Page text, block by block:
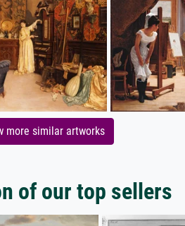
more similar artworks
of our top sellers